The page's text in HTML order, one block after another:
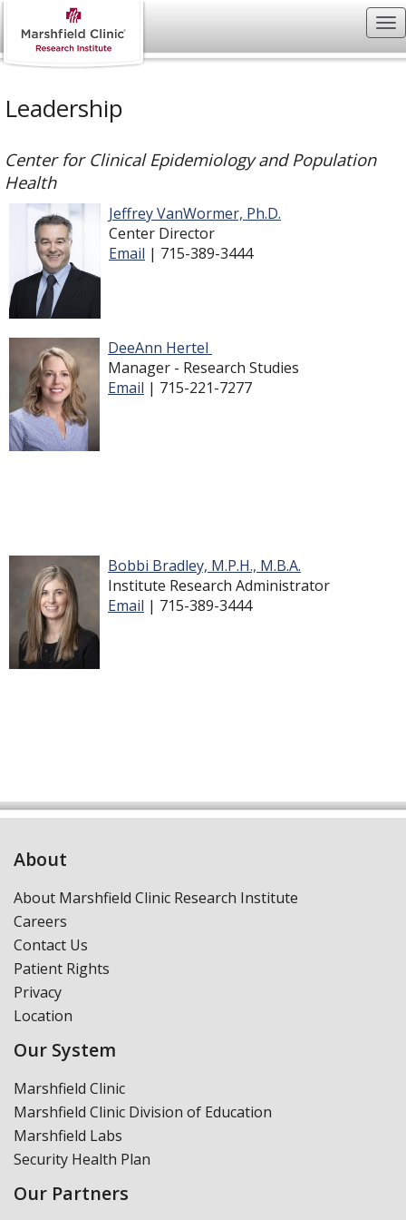
Leadership
Center for Clinical Epidemiology and Population
Health
Jeffrey VanWormer, Ph.D.
Center Director
Email | 715-389-3444
DeeAnn Hertel
Manager - Research Studies
Email | 715-221-7277
Bobbi Bradley, M.P.H., M.B.A.
Institute Research Administrator
Email | 715-389-3444
About
About Marshfield Clinic Research Institute
Careers
Contact Us
Patient Rights
Privacy
Location
Our System
Marshfield Clinic
Marshfield Clinic Division of Education
Marshfield Labs
Security Health Plan
Our Partners